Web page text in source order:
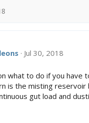
Jul 30, 2018
what to do if you have
is the misting reservoir
gut load and